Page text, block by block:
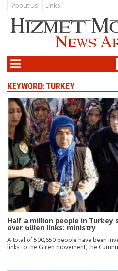
About Us Links
KEYWORD: TURKEY
Half a million people in
over Gülen links: ministry
A total of 500,650 people have been
links to the Gülen movement, the